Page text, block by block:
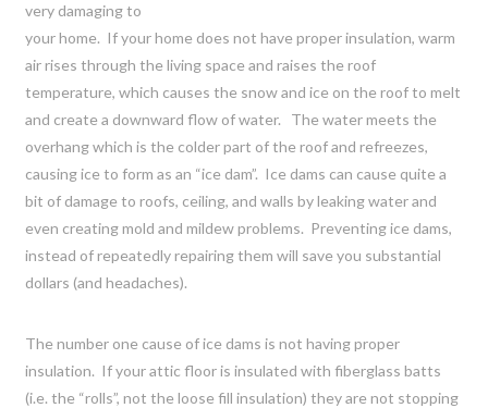
very damaging to
your home. If your home does not have proper insulation, warm
air rises through the living space and raises the roof
temperature, which causes the snow and ice on the roof to melt
and create a downward flow of water. The water meets the
overhang which is the colder part of the roof and refreezes,
causing ice to form as an “ice dam”. Ice dams can cause quite a
bit of damage to roofs, ceiling, and walls by leaking water and
even creating mold and mildew problems. Preventing ice dams,
instead of repeatedly repairing them will save you substantial
dollars (and headaches).
The number one cause of ice dams is not having proper
insulation. If your attic floor is insulated with fiberglass batts
(i.e. the “rolls”, not the loose fill insulation) they are not stopping